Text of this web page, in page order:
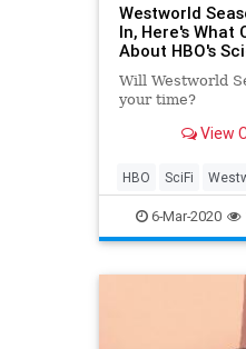
Westworld
In, Here's What
About HBO's
Will Westworld
your time?
View
HBO SciFi
6-Mar-2020